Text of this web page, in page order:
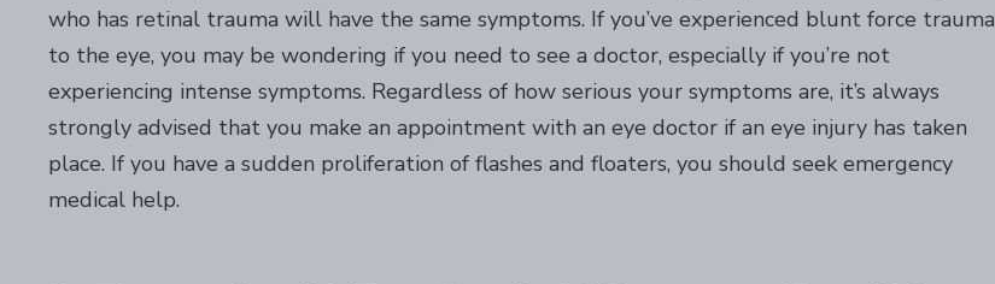
who has retinal trauma will have the same symptoms. If you’ve experienced blunt force trauma
to the eye, you may be wondering if you need to see a doctor, especially if you’re not
experiencing intense symptoms. Regardless of how serious your symptoms are, it’s always
strongly advised that you make an appointment with an eye doctor if an eye injury has taken
place. If you have a sudden proliferation of flashes and floaters, you should seek emergency
medical help.